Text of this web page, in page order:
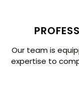
Our team is
expertise to